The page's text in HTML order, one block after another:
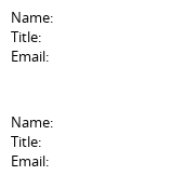
Name:
Title:
Email:
Name:
Title:
Email: